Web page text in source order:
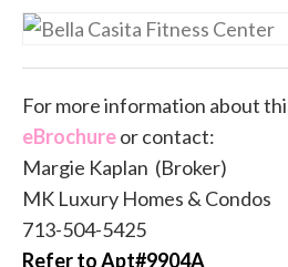
For more information about
eBrochureor contact:
Margie Kaplan (Broker)
MK Luxury Homes & Condos
713-504-5425
Refer to Apt#9904A